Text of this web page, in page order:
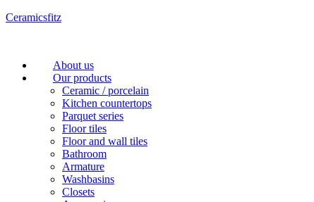
Ceramicsfitz
Menu
About us
Our products
Ceramic / porcelain
Kitchen countertops
Parquet series
Floor tiles
Floor and wall tiles
Bathroom
Armature
Washbasins
Closets